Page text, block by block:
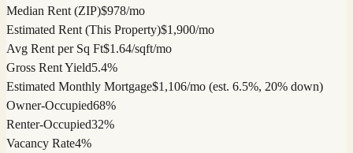
Median Rent (ZIP)$978/mo
Estimated Rent (This Property)$1,900/mo
Avg Rent per Sq Ft$1.64/sqft/mo
Gross Rent Yield5.4%
Estimated Monthly Mortgage$1,106/mo (est. 6.5%, 20% down)
Owner-Occupied68%
Renter-Occupied32%
Vacancy Rate4%